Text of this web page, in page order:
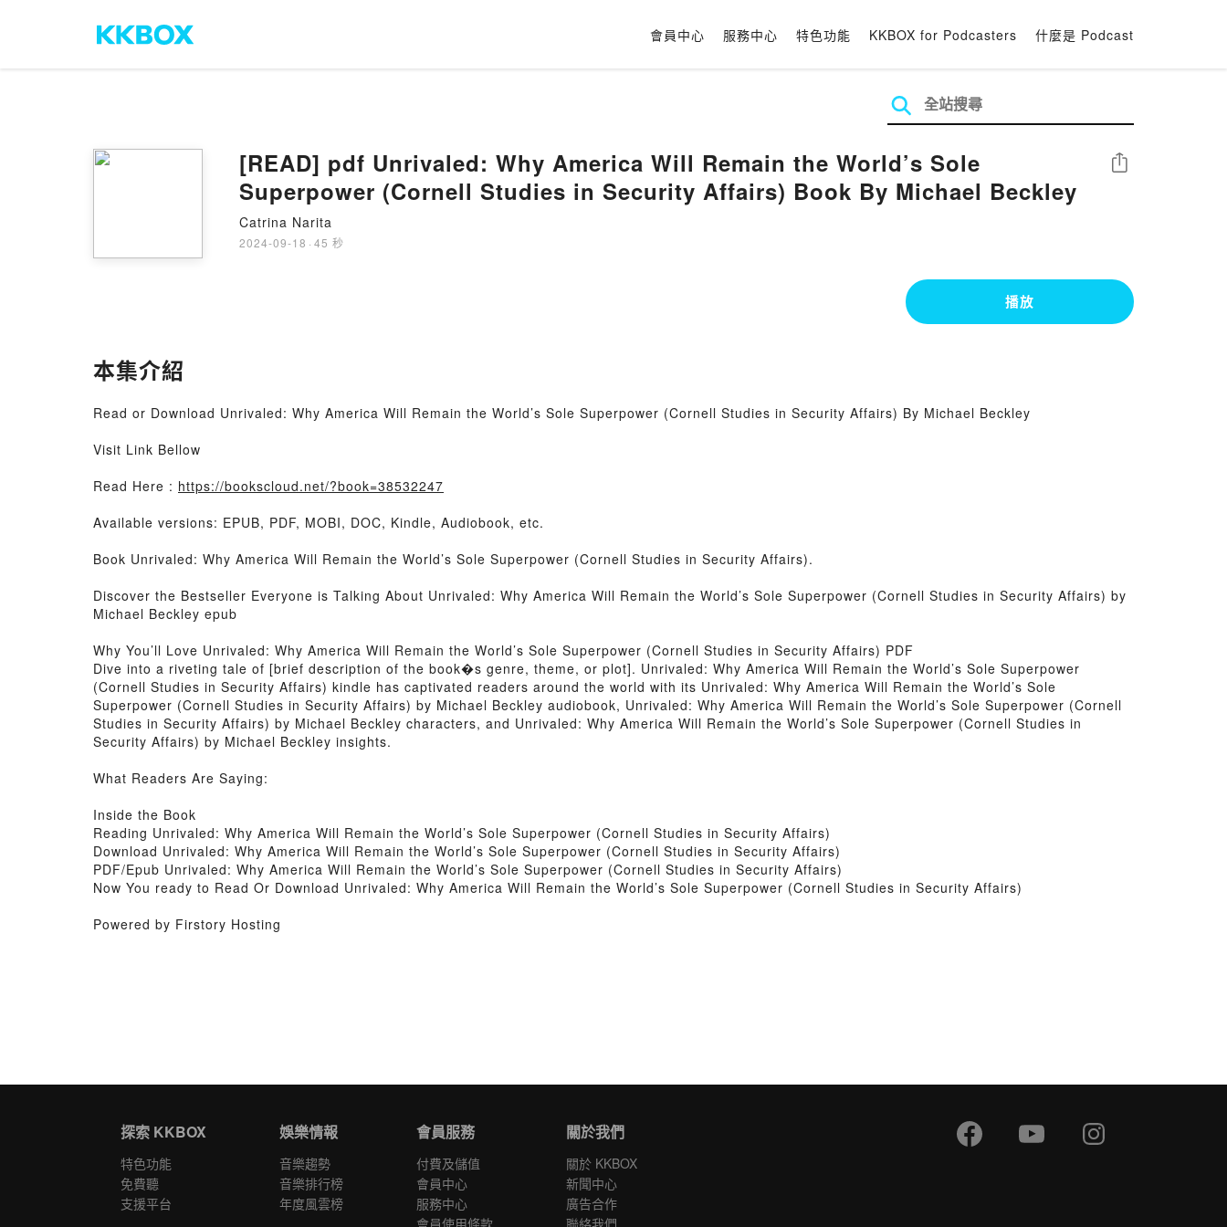
會員中心 服務中心 特色功能 KKBOX for Podcasters 什麼是 Podcast
[READ] pdf Unrivaled: Why America Will Remain the World’s Sole
Superpower (Cornell Studies in Security Affairs) Book By Michael Beckley
Catrina Narita
2024-09-18 · 45 秒
分享
播放
本集介紹
Read or Download Unrivaled: Why America Will Remain the World’s Sole Superpower (Cornell Studies in Security Affairs) By Michael Beckley
Visit Link Bellow
Read Here : https://bookscloud.net/?book=38532247
Available versions: EPUB, PDF, MOBI, DOC, Kindle, Audiobook, etc.
Book Unrivaled: Why America Will Remain the World’s Sole Superpower (Cornell Studies in Security Affairs).
Discover the Bestseller Everyone is Talking About Unrivaled: Why America Will Remain the World’s Sole Superpower (Cornell Studies in Security Affairs) by
Michael Beckley epub
Why You’ll Love Unrivaled: Why America Will Remain the World’s Sole Superpower (Cornell Studies in Security Affairs) PDF
Dive into a riveting tale of [brief description of the book�s genre, theme, or plot]. Unrivaled: Why America Will Remain the World’s Sole Superpower
(Cornell Studies in Security Affairs) kindle has captivated readers around the world with its Unrivaled: Why America Will Remain the World’s Sole
Superpower (Cornell Studies in Security Affairs) by Michael Beckley audiobook, Unrivaled: Why America Will Remain the World’s Sole Superpower (Cornell
Studies in Security Affairs) by Michael Beckley characters, and Unrivaled: Why America Will Remain the World’s Sole Superpower (Cornell Studies in
Security Affairs) by Michael Beckley insights.
What Readers Are Saying:
Inside the Book
Reading Unrivaled: Why America Will Remain the World’s Sole Superpower (Cornell Studies in Security Affairs)
Download Unrivaled: Why America Will Remain the World’s Sole Superpower (Cornell Studies in Security Affairs)
PDF/Epub Unrivaled: Why America Will Remain the World’s Sole Superpower (Cornell Studies in Security Affairs)
Now You ready to Read Or Download Unrivaled: Why America Will Remain the World’s Sole Superpower (Cornell Studies in Security Affairs)
Powered by Firstory Hosting
探索 KKBOX
特色功能
免費聽
支援平台
娛樂情報
音樂趨勢
音樂排行榜
年度風雲榜
會員服務
付費及儲值
會員中心
服務中心
會員使用條款
關於我們
關於 KKBOX
新聞中心
廣告合作
聯絡我們